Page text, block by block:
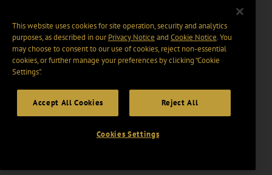
This website uses cookies for site operation, security and analytics
purposes, as described in ourPrivacy Notice and Cookie Notice. You
may choose to consent to our use of cookies, reject non-essential
cookies, or further manage your preferences by clicking “Cookie
Settings".
Accept All Cookies Reject All
Cookies Settings